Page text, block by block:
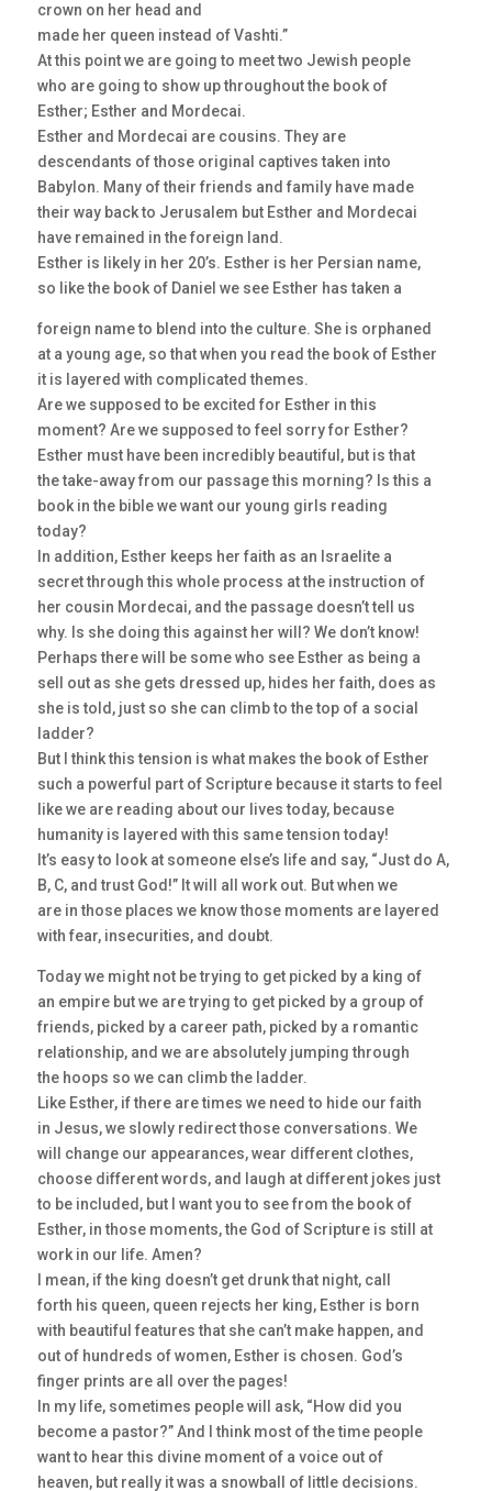
crown on her head and
made her queen instead of Vashti.”
At this point we are going to meet two Jewish people
who are going to show up throughout the book of
Esther; Esther and Mordecai.
Esther and Mordecai are cousins. They are
descendants of those original captives taken into
Babylon. Many of their friends and family have made
their way back to Jerusalem but Esther and Mordecai
have remained in the foreign land.
Esther is likely in her 20’s. Esther is her Persian name,
so like the book of Daniel we see Esther has taken a
foreign name to blend into the culture. She is orphaned
at a young age, so that when you read the book of Esther
it is layered with complicated themes.
Are we supposed to be excited for Esther in this
moment? Are we supposed to feel sorry for Esther?
Esther must have been incredibly beautiful, but is that
the take-away from our passage this morning? Is this a
book in the bible we want our young girls reading
today?
In addition, Esther keeps her faith as an Israelite a
secret through this whole process at the instruction of
her cousin Mordecai, and the passage doesn’t tell us
why. Is she doing this against her will? We don’t know!
Perhaps there will be some who see Esther as being a
sell out as she gets dressed up, hides her faith, does as
she is told, just so she can climb to the top of a social
ladder?
But I think this tension is what makes the book of Esther
such a powerful part of Scripture because it starts to feel
like we are reading about our lives today, because
humanity is layered with this same tension today!
It’s easy to look at someone else’s life and say, “Just do A,
B, C, and trust God!” It will all work out. But when we
are in those places we know those moments are layered
with fear, insecurities, and doubt.
Today we might not be trying to get picked by a king of
an empire but we are trying to get picked by a group of
friends, picked by a career path, picked by a romantic
relationship, and we are absolutely jumping through
the hoops so we can climb the ladder.
Like Esther, if there are times we need to hide our faith
in Jesus, we slowly redirect those conversations. We
will change our appearances, wear different clothes,
choose different words, and laugh at different jokes just
to be included, but I want you to see from the book of
Esther, in those moments, the God of Scripture is still at
work in our life. Amen?
I mean, if the king doesn’t get drunk that night, call
forth his queen, queen rejects her king, Esther is born
with beautiful features that she can’t make happen, and
out of hundreds of women, Esther is chosen. God’s
finger prints are all over the pages!
In my life, sometimes people will ask, “How did you
become a pastor?” And I think most of the time people
want to hear this divine moment of a voice out of
heaven, but really it was a snowball of little decisions.